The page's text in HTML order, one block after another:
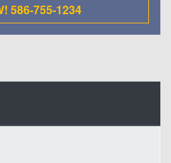
586-755-1234